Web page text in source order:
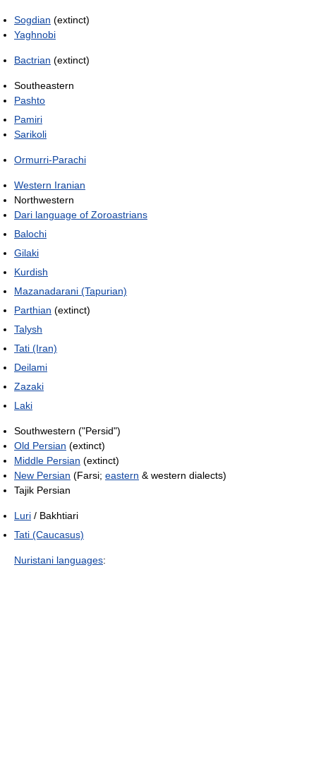
Sogdian (extinct)
Yaghnobi
Bactrian (extinct)
Southeastern
Pashto
Pamiri
Sarikoli
Ormurri-Parachi
Western Iranian
Northwestern
Dari language of Zoroastrians
Balochi
Gilaki
Kurdish
Mazanadarani (Tapurian)
Parthian (extinct)
Talysh
Tati (Iran)
Deilami
Zazaki
Laki
Southwestern ("Persid")
Old Persian (extinct)
Middle Persian (extinct)
New Persian (Farsi; eastern & western dialects)
Tajik Persian
Luri / Bakhtiari
Tati (Caucasus)
Nuristani languages: